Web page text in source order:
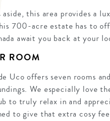
aside, this area provides a
700-acre estate has to
await you back at your
ROOM
Uco offers seven rooms
We especially love
to truly relax in and
to give that extra cosy